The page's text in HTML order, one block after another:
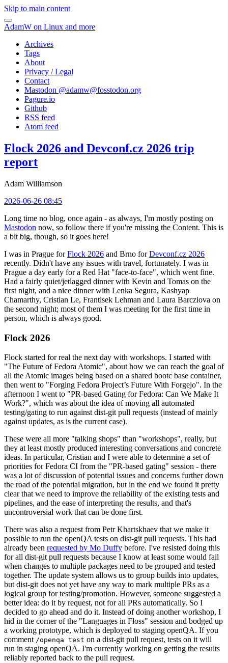
Skip to main content
AdamW on Linux and more
Archives
Tags
About
Privacy / Legal
Contact
Mastodon @adamw@fosstodon.org
Pagure.io
Github
RSS feed
Atom feed
Flock 2026 and Devconf.cz 2026 trip
report
Adam Williamson
2026-06-26 08:45
Long time no blog, once again - as always, I'm mostly posting on
Mastodon now, so follow there if you're missing the Content. This is
a bit big, though, so it goes here!
I was in Prague forFlock 2026 and Brno forDevconf.cz 2026
recently. Didn't have any issues with travel, fortunately. I was in
Prague a day early for a Red Hat "face-to-face", which went fine.
Had a fairly quiet/jetlagged dinner with Kevin and Tomas on the
first night, and a nice dinner with Lenka Segura, Kashyap
Chamarthy, Cristian Le, Frantisek Lehman and Laura Barcziova on
the second night; most of them I was meeting for the first time in
person, which is always good.
Flock 2026
Flock started for real the next day with workshops. I started with
"The Future of Fedora Atomic", about how we can reach the goal of
all the Atomic images being based on a shared bootc base container,
then went to "Forging Fedora Project’s Future With Forgejo". In the
afternoon I went to "PR-based Gating for Fedora: Can We Make It
Work?", which was about the idea of moving all automated
testing/gating to run against dist-git pull requests (instead of mainly
against updates, as is the current case).
These were all more "talking shops" than "workshops", really, but
they at least mostly produced interesting conversations and concrete
ideas. In particular, Cristian and I were able to determine a set of
priorities for Fedora CI from the "PR-based gating" session - there
was a lot of discussion of potential issues and concerns further down
the road of the potential migration, but in the end we found it pretty
clear that we need to improve the reliability of the existing tests and
pipelines, and the ease of interpreting the results, and that's
uncontroversial work that can be done first.
There was also a request from Petr Khartskhaev that we make it
possible to run the openQA tests on dist-git pull requests. This had
already been requested by Mo Duffy before. I've resisted doing this
for all dist-git pull requests because I know at least some would fail
when changes to multiple packages need to be grouped and tested
together. The update system allows us to group builds into updates,
but dist-git does not yet have any way to mark multiple PRs as a
logical group for testing/promotion. However, someone suggested a
better idea: do it by request, not for all PRs automatically. So I
decided to go ahead and do it. Instead of doing another workshop, I
hid in the corner of the "Languages in Floss" session and bodged up
a working prototype, which is deployed to staging openQA. If you
comment /openqa test on a dist-git pull request, tests on it will
run in staging openQA. I'm currently working on getting the results
reliably reported back to the pull request.